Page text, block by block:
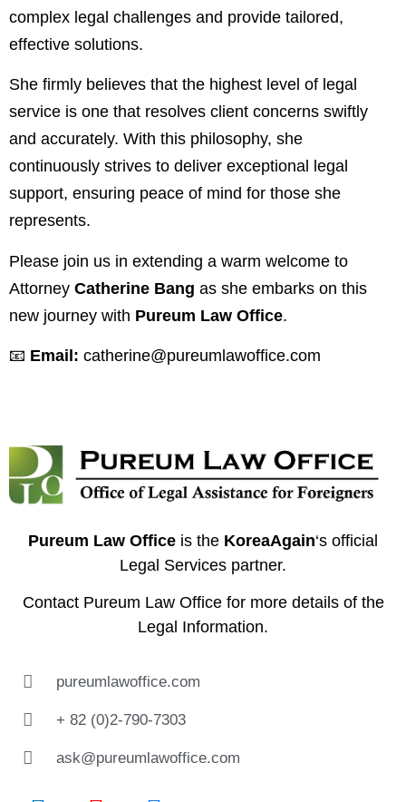
complex legal challenges and provide tailored,
effective solutions.
She firmly believes that the highest level of legal
service is one that resolves client concerns swiftly
and accurately. With this philosophy, she
continuously strives to deliver exceptional legal
support, ensuring peace of mind for those she
represents.
Please join us in extending a warm welcome to
Attorney Catherine Bang as she embarks on this
new journey with Pureum Law Office.
📧 Email: catherine@pureumlawoffice.com
Pureum Law Office is the KoreaAgain‘s official
Legal Services partner.
Contact Pureum Law Officefor more details of the
Legal Information.
pureumlawoffice.com
+ 82 (0)2-790-7303
ask@pureumlawoffice.com